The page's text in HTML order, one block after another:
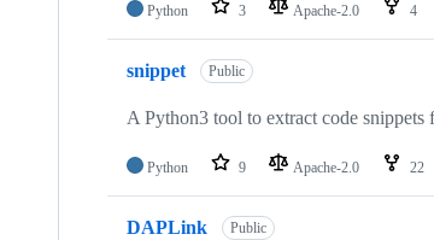
Python 3 Apache-2.0 4
snippet Public
A Python3 tool to extract code snippets
Python 9 Apache-2.0 22
DAPLink Public